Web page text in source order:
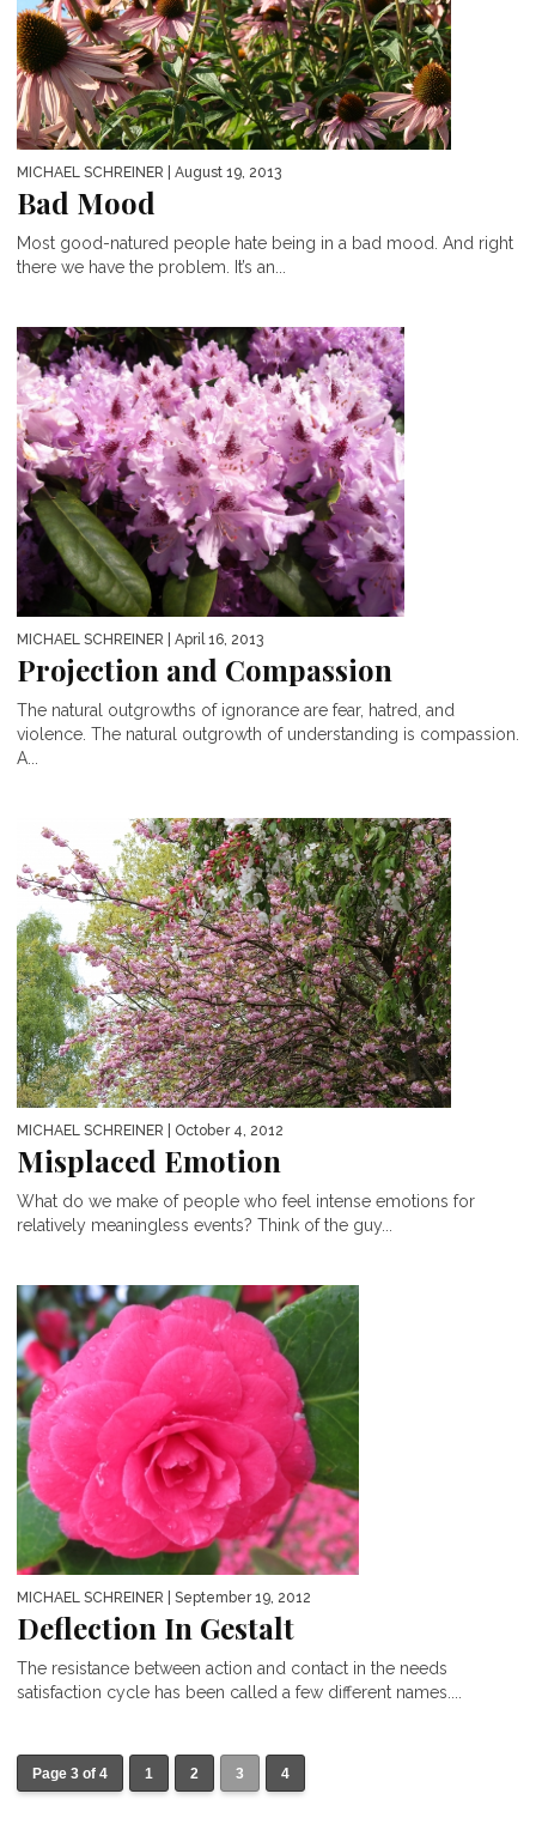
MICHAEL SCHREINER | August 19, 2013
Bad Mood
Most good-natured people hate being in a bad mood. And right
there we have the problem. It’s an...
MICHAEL SCHREINER | April 16, 2013
Projection and Compassion
The natural outgrowths of ignorance are fear, hatred, and
violence. The natural outgrowth of understanding is compassion.
A...
MICHAEL SCHREINER | October 4, 2012
Misplaced Emotion
What do we make of people who feel intense emotions for
relatively meaningless events? Think of the guy...
MICHAEL SCHREINER | September 19, 2012
Deflection In Gestalt
The resistance between action and contact in the needs
satisfaction cycle has been called a few different names....
Page 3 of 4 1 2 3 4